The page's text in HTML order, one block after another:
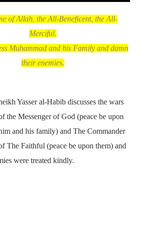
of Allah, the All-Beneficent, the All-
Merciful.
Muhammad and his Family and damn
their enemies.
Yasser al-Habib discusses the wars
the Messenger of God (peace be upon
and his family) and The Commander
The Faithful (peace be upon them) and
were treated kindly.